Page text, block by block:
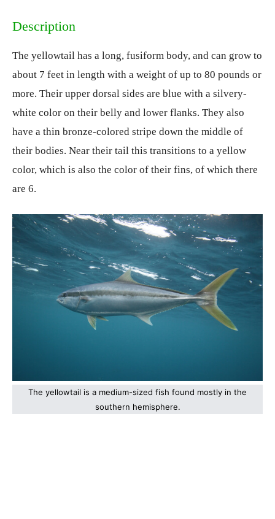
Description
The yellowtail has a long, fusiform body, and can grow to
about 7 feet in length with a weight of up to 80 pounds or
more. Their upper dorsal sides are blue with a silvery-
white color on their belly and lower flanks. They also
have a thin bronze-colored stripe down the middle of
their bodies. Near their tail this transitions to a yellow
color, which is also the color of their fins, of which there
are 6.
The yellowtail is a medium-sized fish found mostly in the
southern hemisphere.